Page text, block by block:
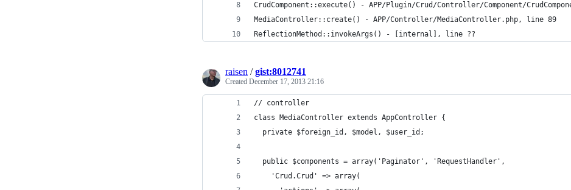
CrudComponent::execute() - APP/Plugin/Crud/Controller/Component/
MediaController::create() - APP/Controller/MediaController.php, line 89
ReflectionMethod::invokeArgs() - [internal], line ??
raisen /gist:8012741
Created December 17, 2013 21:16
// controller
class MediaController extends AppController {
  private $foreign_id, $model, $user_id;
  public $components = array('Paginator', 'RequestHandler',
    'Crud.Crud' => array(